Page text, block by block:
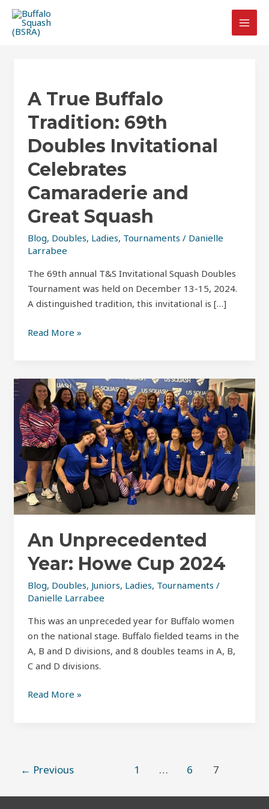
Skip
content
A True Buffalo
Tradition: 69th
Doubles Invitational
Celebrates
Camaraderie and
Great Squash
Blog, Doubles, Ladies, Tournaments / Danielle
Larrabee
The 69th annual T&S Invitational Squash Doubles
Tournament was held on December 13-15, 2024.
A distinguished tradition, this invitational is […]
Buffalo
69th
Doubles
Invitational
Celebrates
Camaraderie
and
Great
Read More »
An Unprecedented
Year: Howe Cup 2024
Blog, Doubles, Juniors, Ladies, Tournaments /
Danielle Larrabee
This was an unpreceded year for Buffalo women
on the national stage. Buffalo fielded teams in the
A, B and D divisions, and 8 doubles teams in A, B,
C and D divisions.
An
Unprecedented
Year:
Howe
Cup
2024
Read More »
Post
pagination
← Previous 1 … 6 7